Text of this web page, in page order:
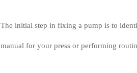
The initial step in fixing a pump is to
manual for your press or performing